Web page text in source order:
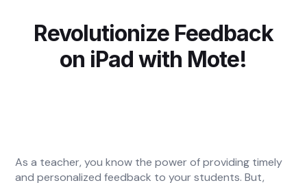
Revolutionize Feedback
on iPad with Mote!
As a teacher, you know the power of providing timely
and personalized feedback to your students. But,